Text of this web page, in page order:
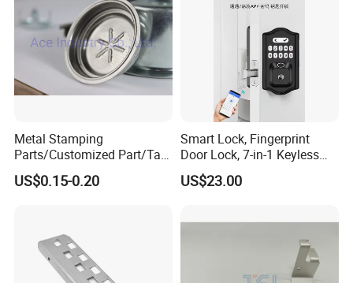
Metal Stamping
Parts/Customized Part/Tap
Accessory/Polish/Various
Sizes Are Available E10181
US$0.15-0.20
Smart Lock, Fingerprint
Door Lock, 7-in-1 Keyless
Entry, with APP Control,
Electronic Touchscreen
US$23.00